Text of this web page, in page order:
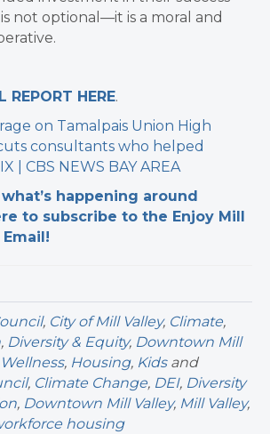
not optional—it is a moral and
REPORT HERE. ​
on Tamalpais Union High
consultants who helped
| CBS NEWS BAY AREA
happening around
to subscribe to the Enjoy Mill
, City of Mill Valley, Climate,
, Diversity & Equity, Downtown Mill
, Housing, Kidsand
, Climate Change, DEI, Diversity
, Downtown Mill Valley, Mill Valley,
housing